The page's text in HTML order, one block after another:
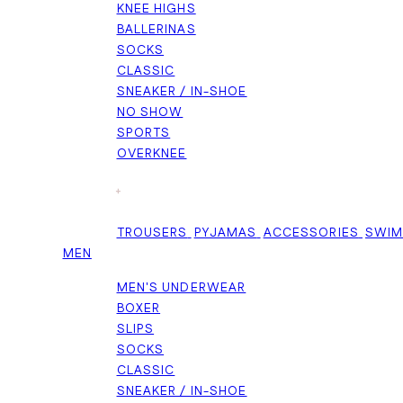
KNEE HIGHS
BALLERINAS
SOCKS
CLASSIC
SNEAKER / IN-SHOE
NO SHOW
SPORTS
OVERKNEE
+
TROUSERS PYJAMAS ACCESSORIES
MEN
MEN'S UNDERWEAR
BOXER
SLIPS
SOCKS
CLASSIC
SNEAKER / IN-SHOE